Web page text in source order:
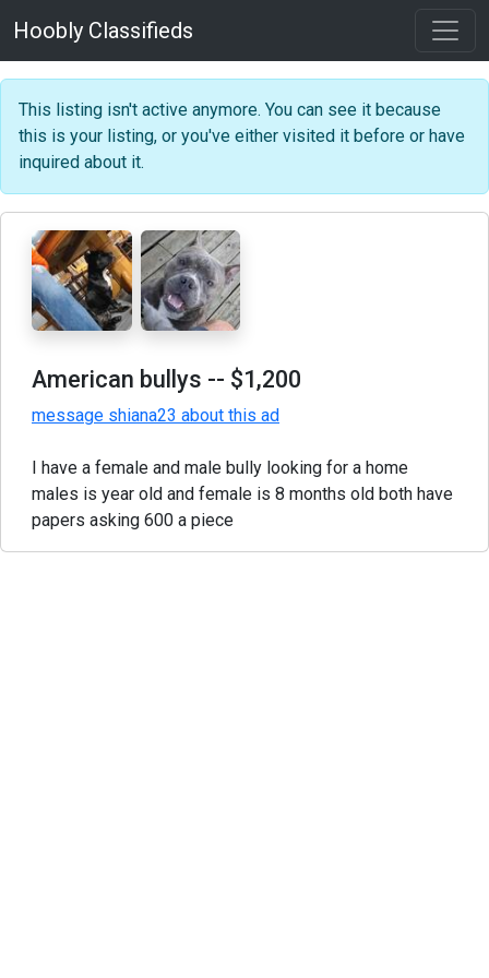
Hoobly Classifieds
This listing isn't active anymore. You can see it because
this is your listing, or you've either visited it before or have
inquired about it.
American bullys -- $1,200
message shiana23 about this ad
I have a female and male bully looking for a home
males is year old and female is 8 months old both have
papers asking 600 a piece